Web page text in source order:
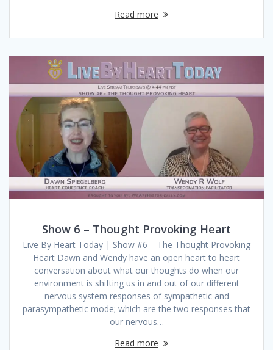
Read more
Show 6 – Thought Provoking Heart
Live By Heart Today | Show #6 – The Thought Provoking
Heart Dawn and Wendy have an open heart to heart
conversation about what our thoughts do when our
environment is shifting us in and out of our different
nervous system responses of sympathetic and
parasympathetic mode; which are the two responses that
our nervous…
Read more